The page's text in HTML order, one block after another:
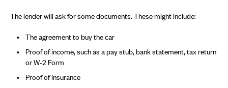
The lender will ask for some documents. These might include:
The agreement to buy the car
Proof of income, such as a pay stub, bank statement, tax return
or W-2 Form
Proof of insurance